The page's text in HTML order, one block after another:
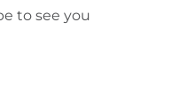
to see you